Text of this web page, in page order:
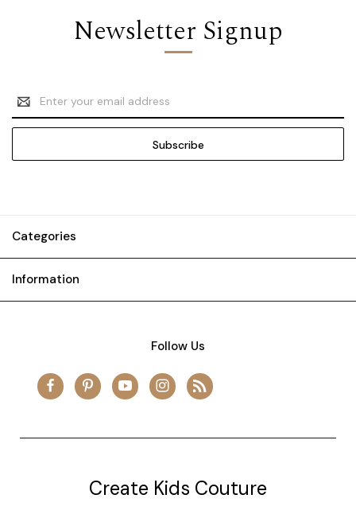
Newsletter Signup
Email
Address
Categories
Information
Follow Us
Create Kids Couture